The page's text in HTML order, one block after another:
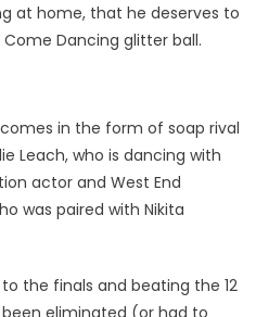
at home, that he deserves to
Dancing glitter ball.
in the form of soap rival
Leach, who is dancing with
actor and West End
was paired with Nikita
the finals and beating the 12
eliminated (or had to